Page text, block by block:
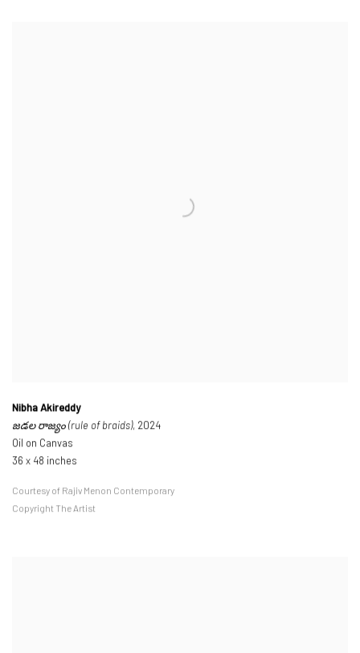
Nibha Akireddy
జడల రాజ్యం (rule of braids), 2024
Oil on Canvas
36 x 48 inches
Courtesy of Rajiv Menon Contemporary
Copyright The Artist